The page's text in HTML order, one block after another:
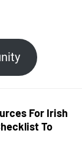
For Irish
To